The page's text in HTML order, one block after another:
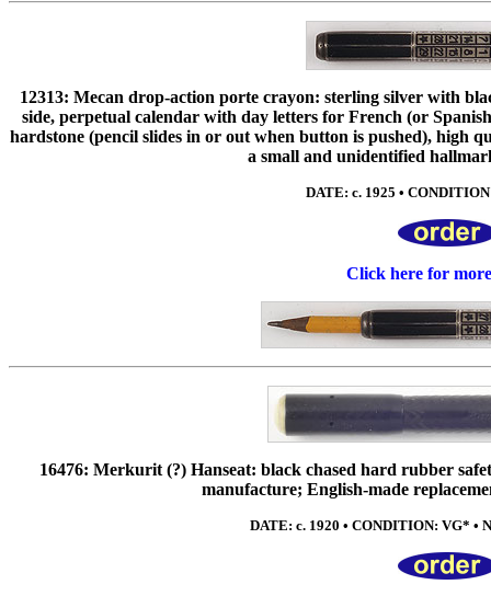
12313: Mecan drop-action porte crayon: sterling silver with
side, perpetual calendar with day letters for French (or
hardstone (pencil slides in or out when button is pushed),
a small and unidentified
DATE: c. 1925 •
Click here for
16476: Merkurit (?) Hanseat: black chased hard rubber
manufacture; English-made
DATE: c. 1920 • CONDITION: VG* •